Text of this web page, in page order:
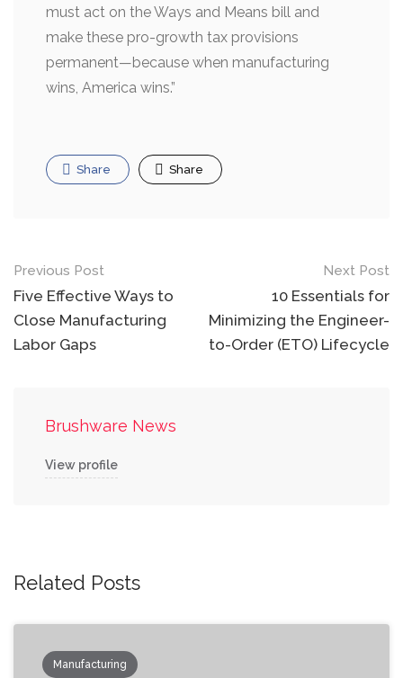
must act on the Ways and Means bill and
make these pro-growth tax provisions
permanent—because when manufacturing
wins, America wins.”
Share Share
Post
navigation
Previous Post
Five Effective Ways to
Close Manufacturing
Labor Gaps
Next Post
10 Essentials for
Minimizing the Engineer-
to-Order (ETO) Lifecycle
Brushware News
View profile
Related Posts
Manufacturing